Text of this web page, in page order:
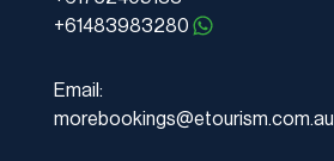
+61483983280
Email:
morebookings@etourism.com.au